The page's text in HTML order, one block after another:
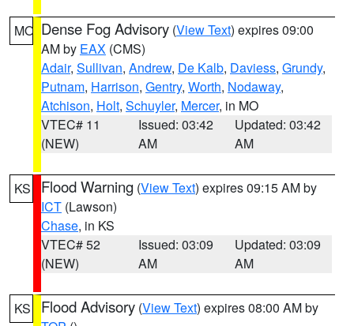
MO Dense Fog Advisory (View Text) expires 09:00
AM by EAX (CMS)
Adair, Sullivan, Andrew, De Kalb, Daviess, Grundy,
Putnam, Harrison, Gentry, Worth, Nodaway,
Atchison, Holt, Schuyler, Mercer, in MO
VTEC# 11
(NEW)
Issued: 03:42
AM
Updated: 03:42
AM
KS Flood Warning (View Text) expires 09:15 AM by
ICT (Lawson)
Chase, in KS
VTEC# 52
(NEW)
Issued: 03:09
AM
Updated: 03:09
AM
KS Flood Advisory (View Text) expires 08:00 AM by